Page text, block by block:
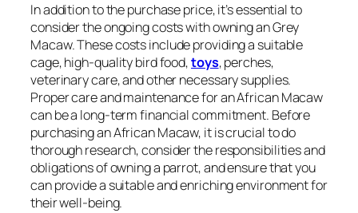
In addition to the purchase price, it’s essential to
consider the ongoing costs with owning an Grey
Macaw. These costs include providing a suitable
cage, high-quality bird food,toys, perches,
veterinary care, and other necessary supplies.
Proper care and maintenance for an African Macaw
can be a long-term financial commitment. Before
purchasing an African Macaw, it is crucial to do
thorough research, consider the responsibilities and
obligations of owning a parrot, and ensure that you
can provide a suitable and enriching environment for
their well-being.